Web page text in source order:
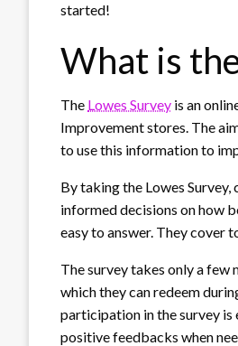
started!
What is
The Lowes Survey is an
Improvement stores. The
to use this information to
By taking the Lowes
informed decisions on how
easy to answer. They cover
The survey takes only a
which they can redeem
participation in the survey
positive feedbacks when